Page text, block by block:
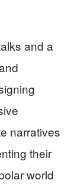
and a
narratives
their
world